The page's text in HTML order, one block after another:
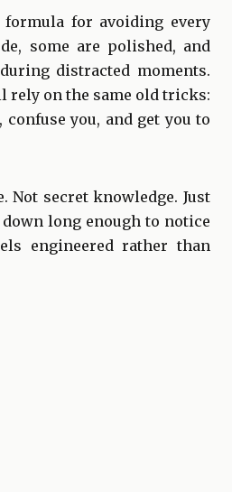
for avoiding every
some are polished, and
distracted moments.
rely on the same old tricks:
you, and get you to
Not secret knowledge. Just
long enough to notice
engineered rather than